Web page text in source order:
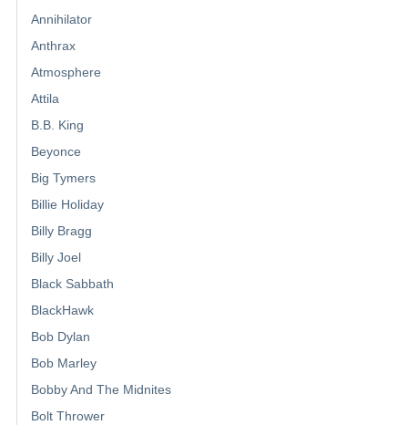
Annihilator
Anthrax
Atmosphere
Attila
B.B. King
Beyonce
Big Tymers
Billie Holiday
Billy Bragg
Billy Joel
Black Sabbath
BlackHawk
Bob Dylan
Bob Marley
Bobby And The Midnites
Bolt Thrower